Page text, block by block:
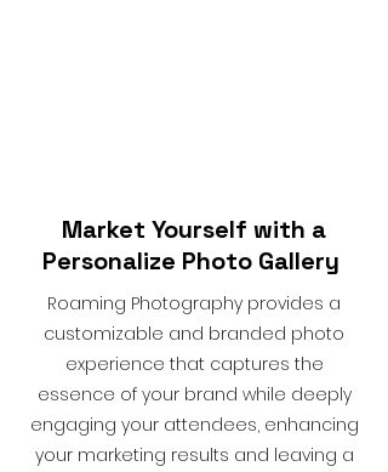
Market Yourself with a
Personalize Photo Gallery
Roaming Photography provides a
customizable and branded photo
experience that captures the
essence of your brand while deeply
engaging your attendees, enhancing
your marketing results and leaving a